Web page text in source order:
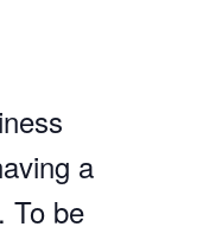
a
To be